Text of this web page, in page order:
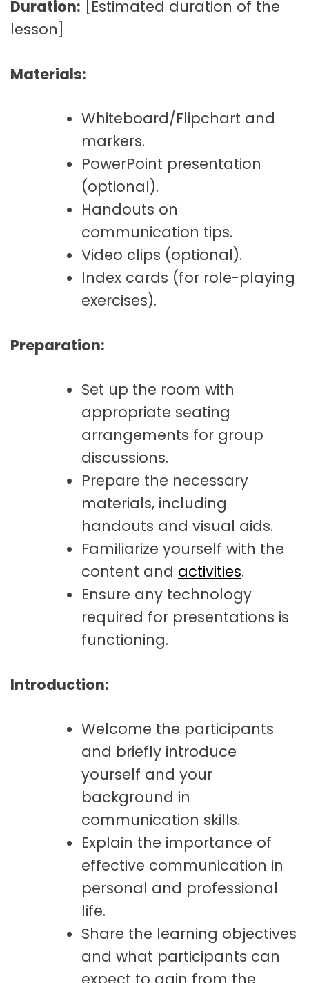
Duration: [Estimated duration of the
lesson]
Materials:
Whiteboard/Flipchart and
markers.
PowerPoint presentation
(optional).
Handouts on
communication tips.
Video clips (optional).
Index cards (for role-playing
exercises).
Preparation:
Set up the room with
appropriate seating
arrangements for group
discussions.
Prepare the necessary
materials, including
handouts and visual aids.
Familiarize yourself with the
content and activities.
Ensure any technology
required for presentations is
functioning.
Introduction:
Welcome the participants
and briefly introduce
yourself and your
background in
communication skills.
Explain the importance of
effective communication in
personal and professional
life.
Share the learning objectives
and what participants can